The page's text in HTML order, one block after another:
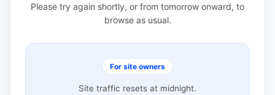
Please try again shortly, or from tomorrow onward, to
browse as usual.
For site owners
Site traffic resets at midnight.